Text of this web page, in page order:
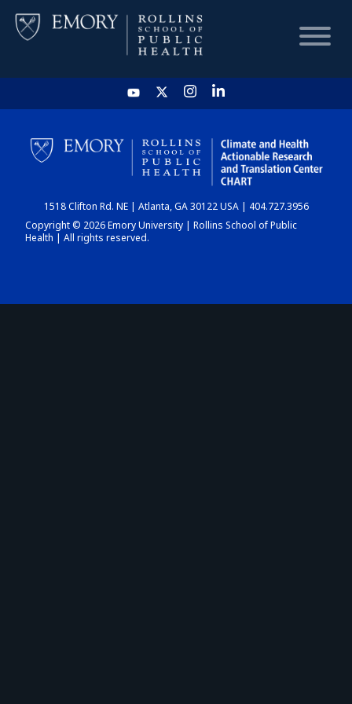
HOME
CHART
DASHBOARD
1518 Clifton Rd. NE | Atlanta, GA 30122 USA | 404.727.3956
Copyright © 2026 Emory University | Rollins School of Public
Health | All rights reserved.